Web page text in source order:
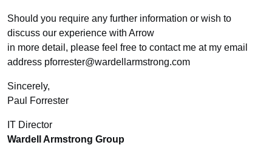
Should you require any further information or wish to
discuss our experience with Arrow
in more detail, please feel free to contact me at my email
address pforrester@wardellarmstrong.com
Sincerely,
Paul Forrester
IT Director
Wardell Armstrong Group